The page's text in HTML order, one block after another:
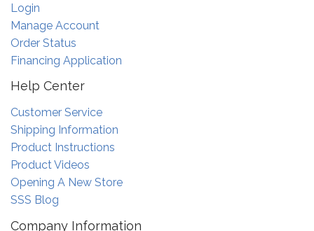
Login
Manage Account
Order Status
Financing Application
Help Center
Customer Service
Shipping Information
Product Instructions
Product Videos
Opening A New Store
SSS Blog
Company Information